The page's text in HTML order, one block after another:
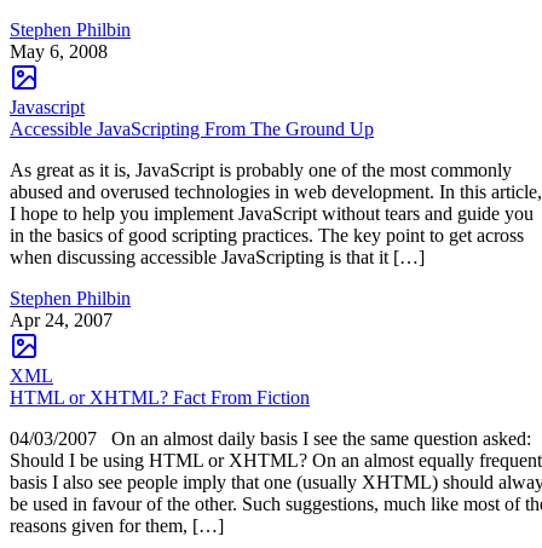
Stephen Philbin
May 6, 2008
Javascript
Accessible JavaScripting From The Ground Up
As great as it is, JavaScript is probably one of the most commonly
abused and overused technologies in web development. In this article,
I hope to help you implement JavaScript without tears and guide you
in the basics of good scripting practices. The key point to get across
when discussing accessible JavaScripting is that it […]
Stephen Philbin
Apr 24, 2007
XML
HTML or XHTML? Fact From Fiction
04/03/2007 On an almost daily basis I see the same question asked:
Should I be using HTML or XHTML? On an almost equally frequent
basis I also see people imply that one (usually XHTML) should
be used in favour of the other. Such suggestions, much like most of
reasons given for them, […]